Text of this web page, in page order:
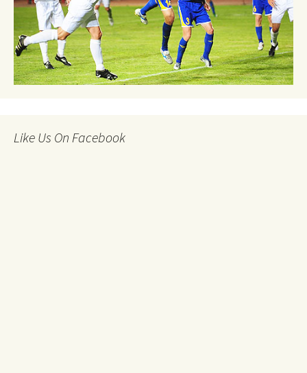
Like Us On Facebook